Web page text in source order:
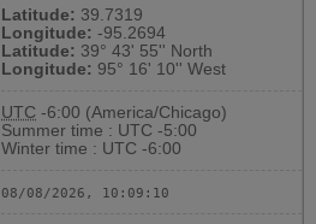
Latitude: 39.7319
Longitude: -95.2694
Latitude: 39° 43' 55'' North
Longitude: 95° 16' 10'' West
UTC -6:00 (America/Chicago)
Summer time : UTC -5:00
Winter time : UTC -6:00
08/08/2026, 10:09:11